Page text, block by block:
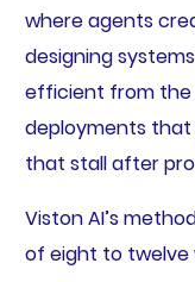
where agents
designing
efficient from
deployments
that stall after
Viston AI’s
of eight to twelve